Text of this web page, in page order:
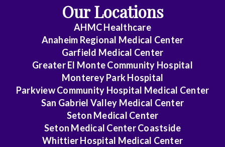
Endocrinology
Medicine
Gastroenterology
General
Practice
General
Surgery
Our Locations
AHMC Healthcare
Anaheim Regional Medical Center
Garfield Medical Center
Greater El Monte Community Hospital
Monterey Park Hospital
Parkview Community Hospital Medical Center
San Gabriel Valley Medical Center
Seton Medical Center
Seton Medical Center Coastside
Whittier Hospital Medical Center